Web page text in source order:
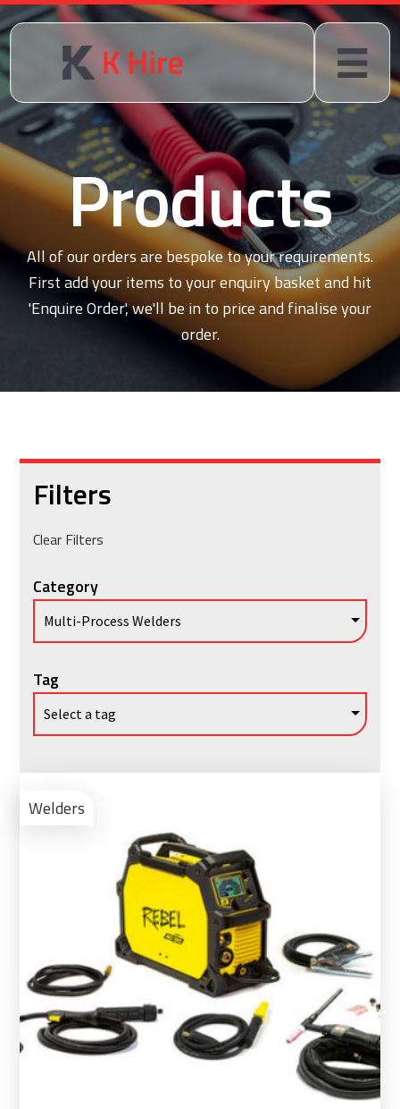
Products
All of our orders are bespoke to your requirements.
First add your items to your enquiry basket and hit
'Enquire Order', we'll be in to price and finalise your
order.
Filters
Clear Filters
Category
Tag
Welders